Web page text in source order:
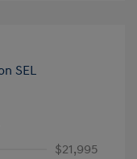
$21,995